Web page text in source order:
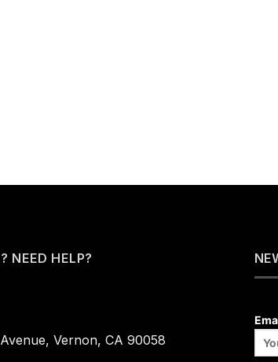
NEED HELP?
Vernon, CA 90058